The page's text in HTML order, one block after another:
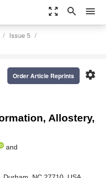
zoom_out_map search menu
Issue 5
settings
Order Article Reprints
Allostery,
and